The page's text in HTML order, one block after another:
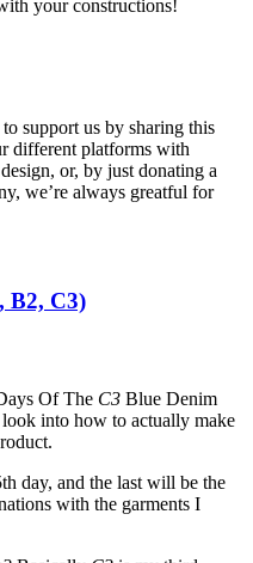
your constructions!
support us by sharing this
different platforms with
or, by just donating a
we’re always greatful for
B2, C3)
Of The C3 Blue Denim
into how to actually make
day, and the last will be the
with the garments I